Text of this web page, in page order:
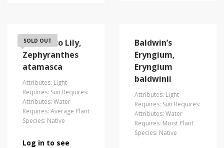
SOLD OUT
Atamasco Lily,
Zephyranthes
atamasca
Attributes: Light
Requires: Sun Requires:
Attributes: Water
Requires: Average Plant
Species: Native
Log in to see
Baldwin’s
Eryngium,
Eryngium
baldwinii
Attributes: Light
Requires: Sun Requires:
Attributes: Water
Requires: Moist Plant
Species: Native